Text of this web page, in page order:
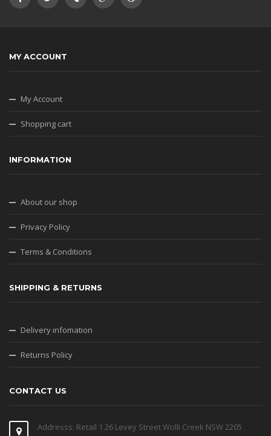
MY ACCOUNT
My Account
Shopping cart
INFORMATION
About our shop
Privacy Policy
Terms & Conditions
SHIPPING & RETURNS
Delivery infomation
Returns Policy
CONTACT US
Addresss: Retail 1 26 Levey Street Wolli Creek NSW 2205